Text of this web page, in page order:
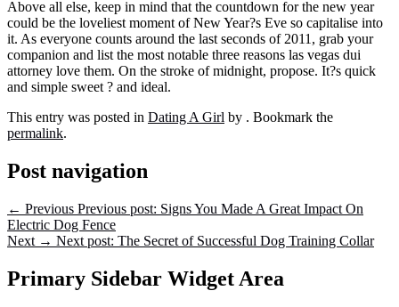
Above all else, keep in mind that the countdown for the new year
could be the loveliest moment of New Year?s Eve so capitalise into
it. As everyone counts around the last seconds of 2011, grab your
companion and list the most notable three reasons las vegas dui
attorney love them. On the stroke of midnight, propose. It?s quick
and simple sweet ? and ideal.
This entry was posted in Dating A Girl by . Bookmark the
permalink.
Post navigation
← Previous Previous post: Signs You Made A Great Impact On
Electric Dog Fence
Next → Next post: The Secret of Successful Dog Training Collar
Primary Sidebar Widget Area